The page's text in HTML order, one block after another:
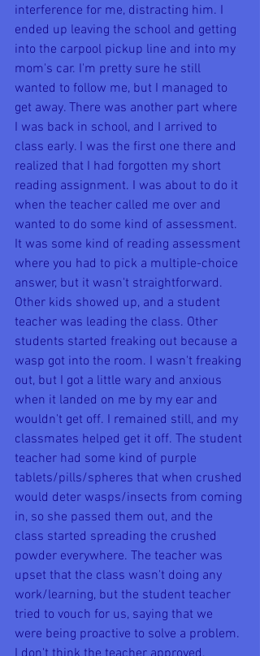
interference for me, distracting him. I
ended up leaving the school and getting
into the carpool pickup line and into my
mom's car. I'm pretty sure he still
wanted to follow me, but I managed to
get away. There was another part where
I was back in school, and I arrived to
class early. I was the first one there and
realized that I had forgotten my short
reading assignment. I was about to do it
when the teacher called me over and
wanted to do some kind of assessment.
It was some kind of reading assessment
where you had to pick a multiple-choice
answer, but it wasn't straightforward.
Other kids showed up, and a student
teacher was leading the class. Other
students started freaking out because a
wasp got into the room. I wasn't freaking
out, but I got a little wary and anxious
when it landed on me by my ear and
wouldn't get off. I remained still, and my
classmates helped get it off. The student
teacher had some kind of purple
tablets/pills/spheres that when crushed
would deter wasps/insects from coming
in, so she passed them out, and the
class started spreading the crushed
powder everywhere. The teacher was
upset that the class wasn't doing any
work/learning, but the student teacher
tried to vouch for us, saying that we
were being proactive to solve a problem.